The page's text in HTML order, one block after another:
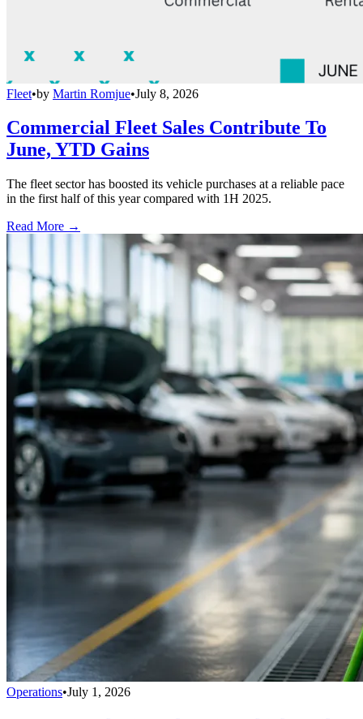
Fleet•by Martin Romjue•July 8, 2026
Commercial Fleet Sales Contribute To
June, YTD Gains
The fleet sector has boosted its vehicle purchases at a reliable pace
in the first half of this year compared with 1H 2025.
Read More →
Operations•July 1, 2026